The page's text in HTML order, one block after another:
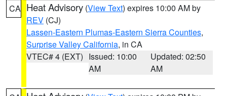
CA Heat Advisory (View Text) expires 10:00 AM by
REV (CJ)
Lassen-Eastern Plumas-Eastern Sierra Counties,
Surprise Valley California, in CA
VTEC# 4 (EXT) Issued: 10:00
AM
Updated: 02:50
AM